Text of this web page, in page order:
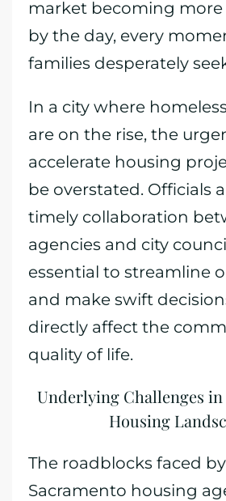
market becoming
by the day, every
families desperately
In a city where
are on the rise, the
accelerate housing
be overstated. Officials
timely collaboration
agencies and city
essential to streamline
and make swift
directly affect the
quality of life.
Underlying Challenges in
Housing
The roadblocks faced
Sacramento housing